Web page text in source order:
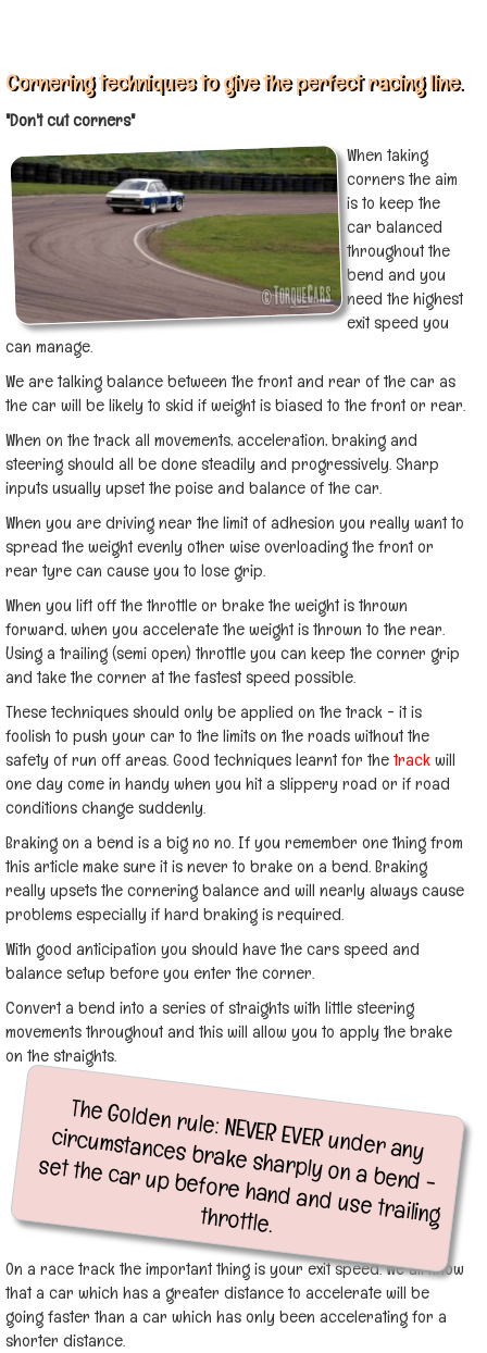
Cornering techniques to give the perfect racing line.
"Don't cut corners"
When taking
corners the aim
is to keep the
car balanced
throughout the
bend and you
need the highest
exit speed you
can manage.
We are talking balance between the front and rear of the car as
the car will be likely to skid if weight is biased to the front or rear.
When on the track all movements, acceleration, braking and
steering should all be done steadily and progressively.Sharp
inputs usually upset the poise and balance of the car.
When you are driving near the limit of adhesion you really want to
spread the weight evenly other wise overloading the front or
rear tyre can cause you to lose grip.
When you lift off the throttle or brake the weight is thrown
forward, when you accelerate the weight is thrown to the rear.
Using a trailing (semi open) throttle you can keep the corner grip
and take the corner at the fastest speed possible.
These techniques should only be applied on the track - it is
foolish to push your car to the limits on the roads without the
safety of run off areas. Good techniques learnt for thetrackwill
one day come in handy when you hit a slippery road or if road
conditions change suddenly.
Braking on a bend is a big no no. If you remember one thing from
this article make sure it is never to brake on a bend. Braking
really upsets the cornering balance and will nearly always cause
problems especially if hard braking is required.
With good anticipation you should have the cars speed and
balance setup before you enter the corner.
Convert a bend into a series of straights with little steering
movements throughout and this will allow you to apply the brake
on the straights.
The Golden rule: NEVER EVER under any
circumstances brake sharply on a bend -
set the car up before hand and use trailing throttle.
On a race track the important thing is your exit speed. We all know
that a car which has a greater distance to accelerate will be
going faster than a car which has only been accelerating for a
shorter distance.